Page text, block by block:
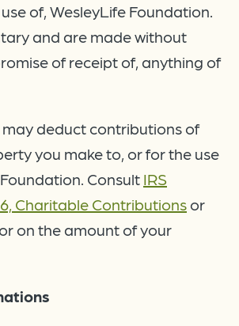
of, WesleyLife Foundation.
and are made without
of receipt of, anything of
may deduct contributions of
you make to, or for the use
Consult IRS
Charitable Contributions or
on the amount of your